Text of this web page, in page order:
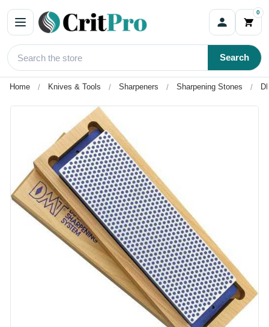
0
Search
Home Knives & Tools Sharpeners Sharpening Stones